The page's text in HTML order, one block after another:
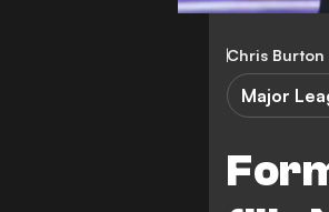
Chris Burton
Major